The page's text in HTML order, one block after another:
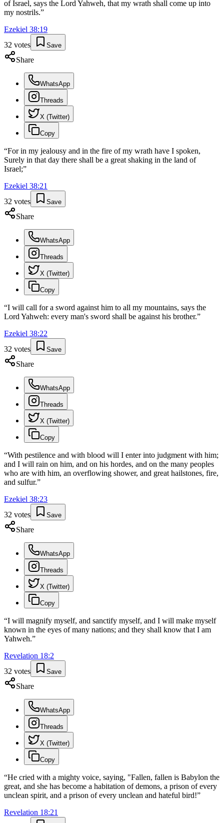
of Israel, says the Lord Yahweh, that my wrath shall come up into
my nostrils.”
Ezekiel 38:19
32 votes Save
Share
WhatsApp
Threads
X (Twitter)
Copy
“For in my jealousy and in the fire of my wrath have I spoken,
Surely in that day there shall be a great shaking in the land of
Israel;”
Ezekiel 38:21
32 votes Save
Share
WhatsApp
Threads
X (Twitter)
Copy
“I will call for a sword against him to all my mountains, says the
Lord Yahweh: every man's sword shall be against his brother.”
Ezekiel 38:22
32 votes Save
Share
WhatsApp
Threads
X (Twitter)
Copy
“With pestilence and with blood will I enter into judgment with him;
and I will rain on him, and on his hordes, and on the many peoples
who are with him, an overflowing shower, and great hailstones, fire,
and sulfur.”
Ezekiel 38:23
32 votes Save
Share
WhatsApp
Threads
X (Twitter)
Copy
“I will magnify myself, and sanctify myself, and I will make myself
known in the eyes of many nations; and they shall know that I am
Yahweh.”
Revelation 18:2
32 votes Save
Share
WhatsApp
Threads
X (Twitter)
Copy
“He cried with a mighty voice, saying, "Fallen, fallen is Babylon the
great, and she has become a habitation of demons, a prison of every
unclean spirit, and a prison of every unclean and hateful bird!”
Revelation 18:21